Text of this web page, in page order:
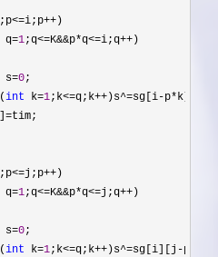
;p<=i;p++ )
q=1;q<=K&&p*q<=i;q++ )
s=0;
(int k=1;k<=q;k++)s^=sg[i-p*k][j];
=tim;
;p<=j;p++ )
q=1;q<=K&&p*q<=j;q++ )
s=0;
(int k=1;k<=q;k++)s^=sg[i][j-p*